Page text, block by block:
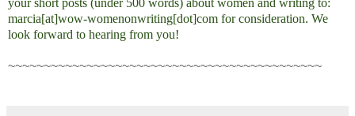
your short posts (under 500 words) about women and writing to:
marcia[at]wow-womenonwriting[dot]com for consideration. We
look forward to hearing from you!
~~~~~~~~~~~~~~~~~~~~~~~~~~~~~~~~~~~~~~~~~~~~